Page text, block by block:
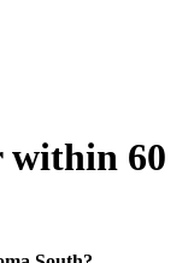
within 60